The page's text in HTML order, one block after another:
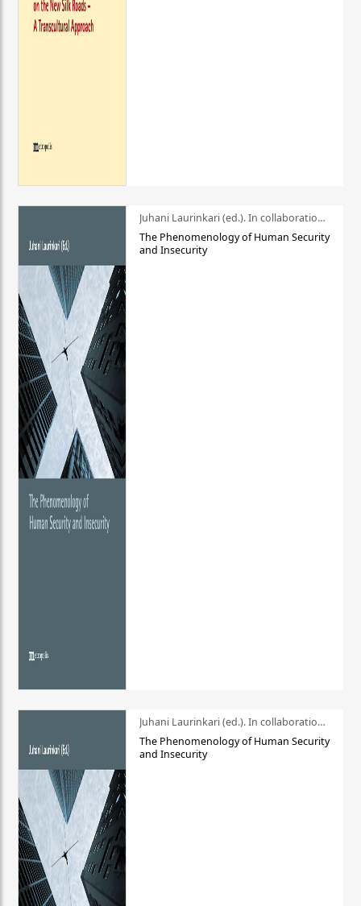
Juhani Laurinkari (ed.). In collaboration with Pauli Niemelä
The Phenomenology of Human Security
and Insecurity
Juhani Laurinkari (ed.). In collaboration with Pauli Niemelä
The Phenomenology of Human Security
and Insecurity